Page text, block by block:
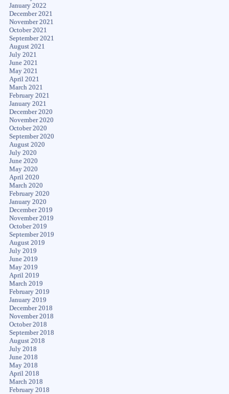
January 2022
December 2021
November 2021
October 2021
September 2021
August 2021
July 2021
June 2021
May 2021
April 2021
March 2021
February 2021
January 2021
December 2020
November 2020
October 2020
September 2020
August 2020
July 2020
June 2020
May 2020
April 2020
March 2020
February 2020
January 2020
December 2019
November 2019
October 2019
September 2019
August 2019
July 2019
June 2019
May 2019
April 2019
March 2019
February 2019
January 2019
December 2018
November 2018
October 2018
September 2018
August 2018
July 2018
June 2018
May 2018
April 2018
March 2018
February 2018